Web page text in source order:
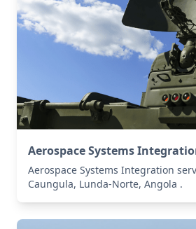
Aerospace Systems
Aerospace Systems Integration
Caungula, Lunda-Norte, Angola .